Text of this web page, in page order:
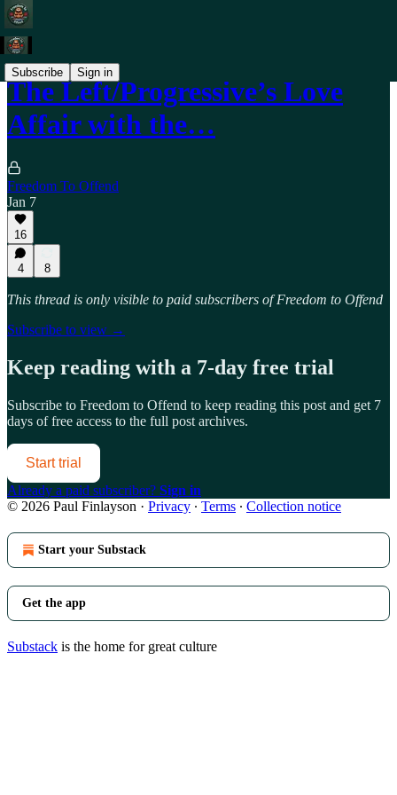
Subscribe Sign in
The Left/Progressive’s Love
Affair with the…
Freedom To Offend
Jan 7
16
4 8
This thread is only visible to paid subscribers of Freedom to Offend
Subscribe to view →
Keep reading with a 7-day free trial
Subscribe to Freedom to Offend to keep reading this post and get 7
days of free access to the full post archives.
Start trial
Already a paid subscriber? Sign in
© 2026 Paul Finlayson · Privacy ∙ Terms ∙ Collection notice
Start your Substack
Get the app
Substack is the home for great culture